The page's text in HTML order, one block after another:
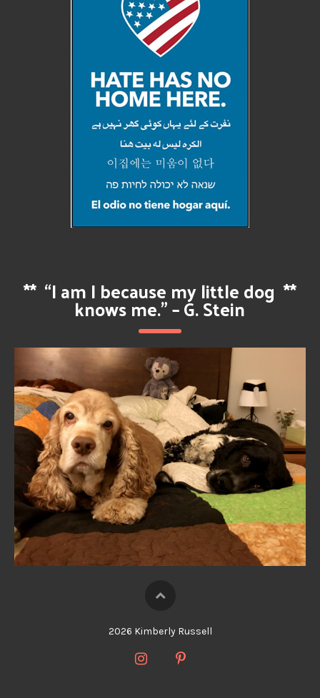
** “I am I because my little dog
knows me.” – G. Stein
**
2026 Kimberly Russell